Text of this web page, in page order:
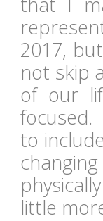
2017,
not skip
of our
to
little